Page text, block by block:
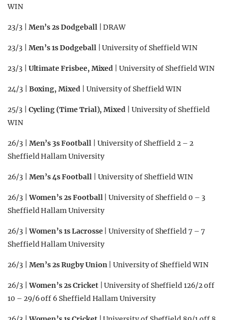
WIN
23/3 | Men’s 2s Dodgeball| DRAW
23/3 | Men’s 1s Dodgeball| University of Sheffield WIN
23/3 | Ultimate Frisbee, Mixed | University of Sheffield WIN
24/3 | Boxing, Mixed| University of Sheffield WIN
25/3 | Cycling (Time Trial), Mixed | University of Sheffield
WIN
26/3 | Men’s 3s Football| University of Sheffield 2 – 2
Sheffield Hallam University
26/3 | Men’s 4s Football| University of Sheffield WIN
26/3 |Women’s 2s Football| University of Sheffield 0 – 3
Sheffield Hallam University
26/3 |Women’s 1s Lacrosse| University of Sheffield 7 – 7
Sheffield Hallam University
26/3 | Men’s 2s Rugby Union| University of Sheffield WIN
26/3 |Women’s 2s Cricket| University of Sheffield 126/2 off
10 – 29/6 off 6 Sheffield Hallam University